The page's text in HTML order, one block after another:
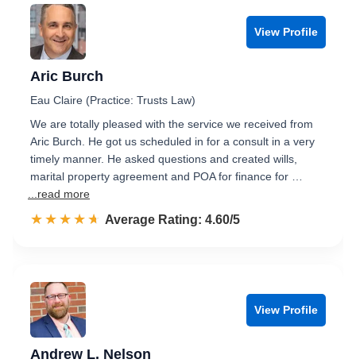
View Profile
Aric Burch
Eau Claire (Practice: Trusts Law)
We are totally pleased with the service we received from
Aric Burch. He got us scheduled in for a consult in a very
timely manner. He asked questions and created wills,
marital property agreement and POA for finance for …
...read more
☆☆☆☆☆
★★★★★ Rated 4.6 out of 5
Average Rating: 4.60/5
View Profile
Andrew L. Nelson